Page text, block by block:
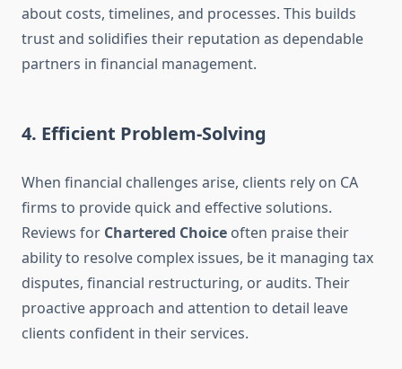
about costs, timelines, and processes. This builds
trust and solidifies their reputation as dependable
partners in financial management.
4. Efficient Problem-Solving
When financial challenges arise, clients rely on CA
firms to provide quick and effective solutions.
Reviews for Chartered Choice often praise their
ability to resolve complex issues, be it managing tax
disputes, financial restructuring, or audits. Their
proactive approach and attention to detail leave
clients confident in their services.